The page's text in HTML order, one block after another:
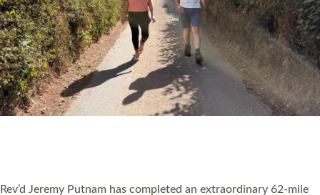
PIONEERING PARISHES BOOK LAUNCH
Exeter’s Old Deanery offices. The authors Rev’d Greg Bakker